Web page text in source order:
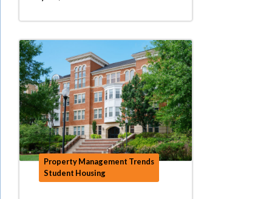
Property Management Trends
Student Housing